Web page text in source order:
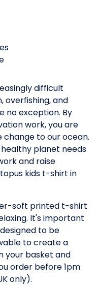
difficult
overfishing, and
no exception. By
work, you are
change to our ocean.
planet needs
and raise
kids t-shirt in
soft printed t-shirt
It's important
to be
to create a
your basket and
order before 1pm
only).